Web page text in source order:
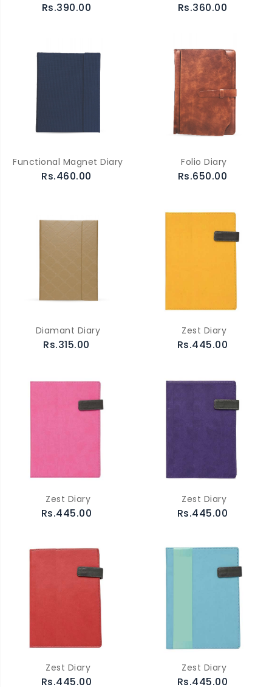
Rs.390.00 Rs.360.00
Functional Magnet Diary
Rs.460.00
Folio Diary
Rs.650.00
Diamant Diary
Rs.315.00
Zest Diary
Rs.445.00
Zest Diary
Rs.445.00
Zest Diary
Rs.445.00
Zest Diary
Rs.445.00
Zest Diary
Rs.445.00